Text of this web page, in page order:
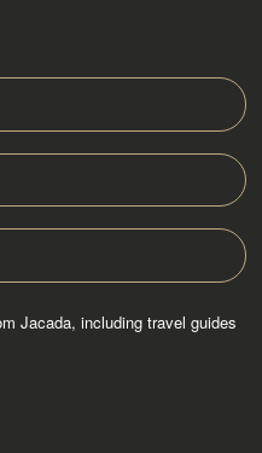
Jacada, including travel guides